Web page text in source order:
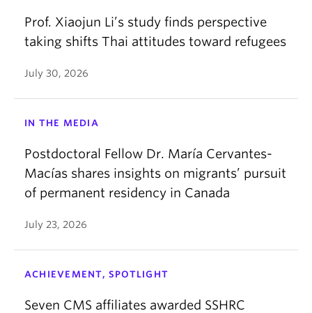
Prof. Xiaojun Li’s study finds perspective
taking shifts Thai attitudes toward refugees
July 30, 2026
IN THE MEDIA
Postdoctoral Fellow Dr. María Cervantes-
Macías shares insights on migrants’ pursuit
of permanent residency in Canada
July 23, 2026
ACHIEVEMENT, SPOTLIGHT
Seven CMS affiliates awarded SSHRC